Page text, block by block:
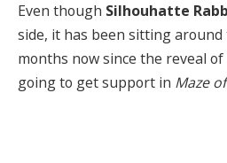
Even though Silhouhatte
side, it has been sitting
months now since the reveal
going to get support in Maze